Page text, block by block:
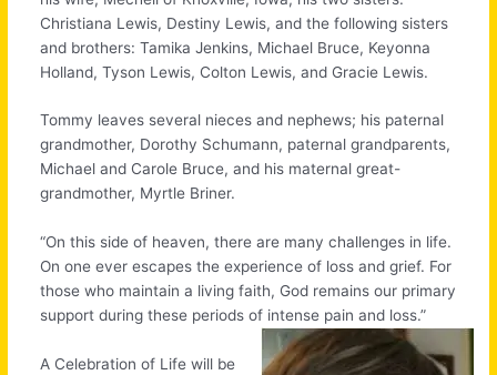
Christiana Lewis, Destiny Lewis, and the following sisters
and brothers: Tamika Jenkins, Michael Bruce, Keyonna
Holland, Tyson Lewis, Colton Lewis, and Gracie Lewis.
Tommy leaves several nieces and nephews; his paternal
grandmother, Dorothy Schumann, paternal grandparents,
Michael and Carole Bruce, and his maternal great-
grandmother, Myrtle Briner.
“On this side of heaven, there are many challenges in life.
On one ever escapes the experience of loss and grief. For
those who maintain a living faith, God remains our primary
support during these periods of intense pain and loss.”
A Celebration of Life will be